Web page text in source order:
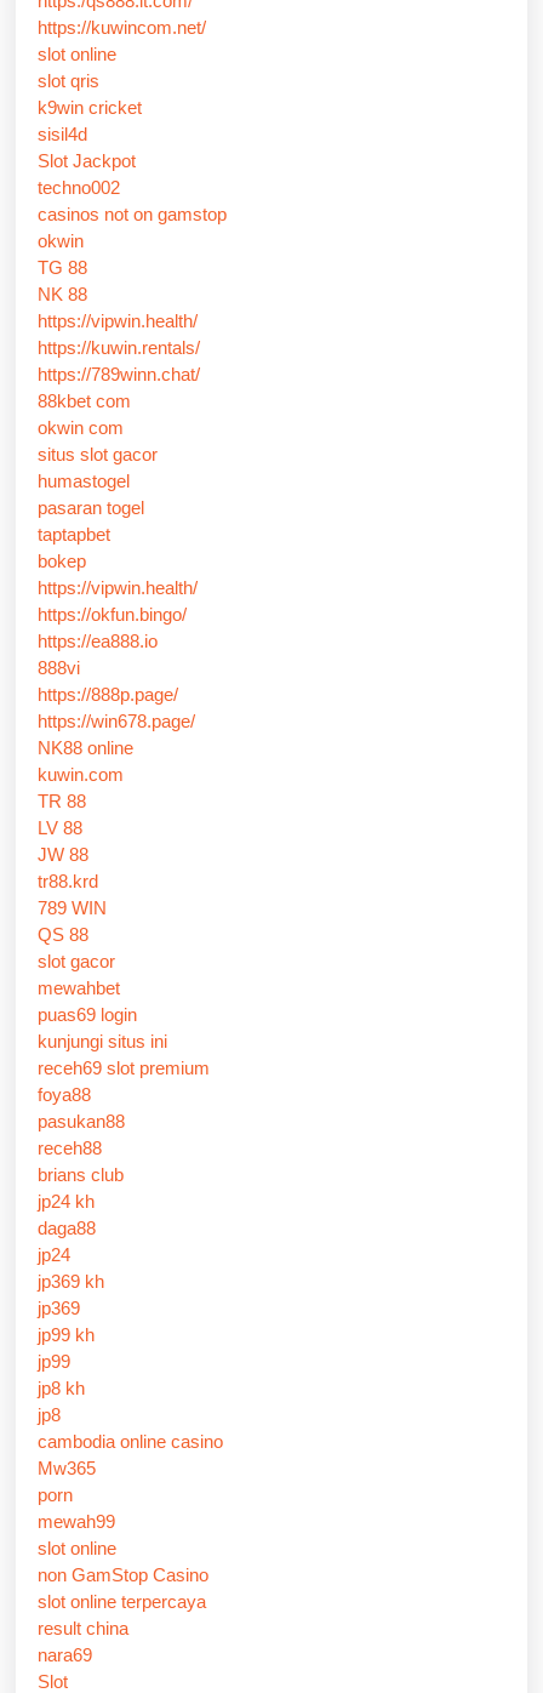
https://kuwincom.net/
slot online
slot qris
k9win cricket
sisil4d
Slot Jackpot
techno002
casinos not on gamstop
okwin
TG 88
NK 88
https://vipwin.health/
https://kuwin.rentals/
https://789winn.chat/
88kbet com
okwin com
situs slot gacor
humastogel
pasaran togel
taptapbet
bokep
https://vipwin.health/
https://okfun.bingo/
https://ea888.io
888vi
https://888p.page/
https://win678.page/
NK88 online
kuwin.com
TR 88
LV 88
JW 88
tr88.krd
789 WIN
QS 88
slot gacor
mewahbet
puas69 login
kunjungi situs ini
receh69 slot premium
foya88
pasukan88
receh88
brians club
jp24 kh
daga88
jp24
jp369 kh
jp369
jp99 kh
jp99
jp8 kh
jp8
cambodia online casino
Mw365
porn
mewah99
slot online
non GamStop Casino
slot online terpercaya
result china
nara69
Slot